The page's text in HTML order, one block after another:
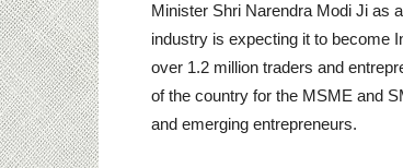
Minister Shri Narendra Modi Ji as
industry is expecting it to become
over 1.2 million traders and
of the country for the MSME and
and emerging entrepreneurs.